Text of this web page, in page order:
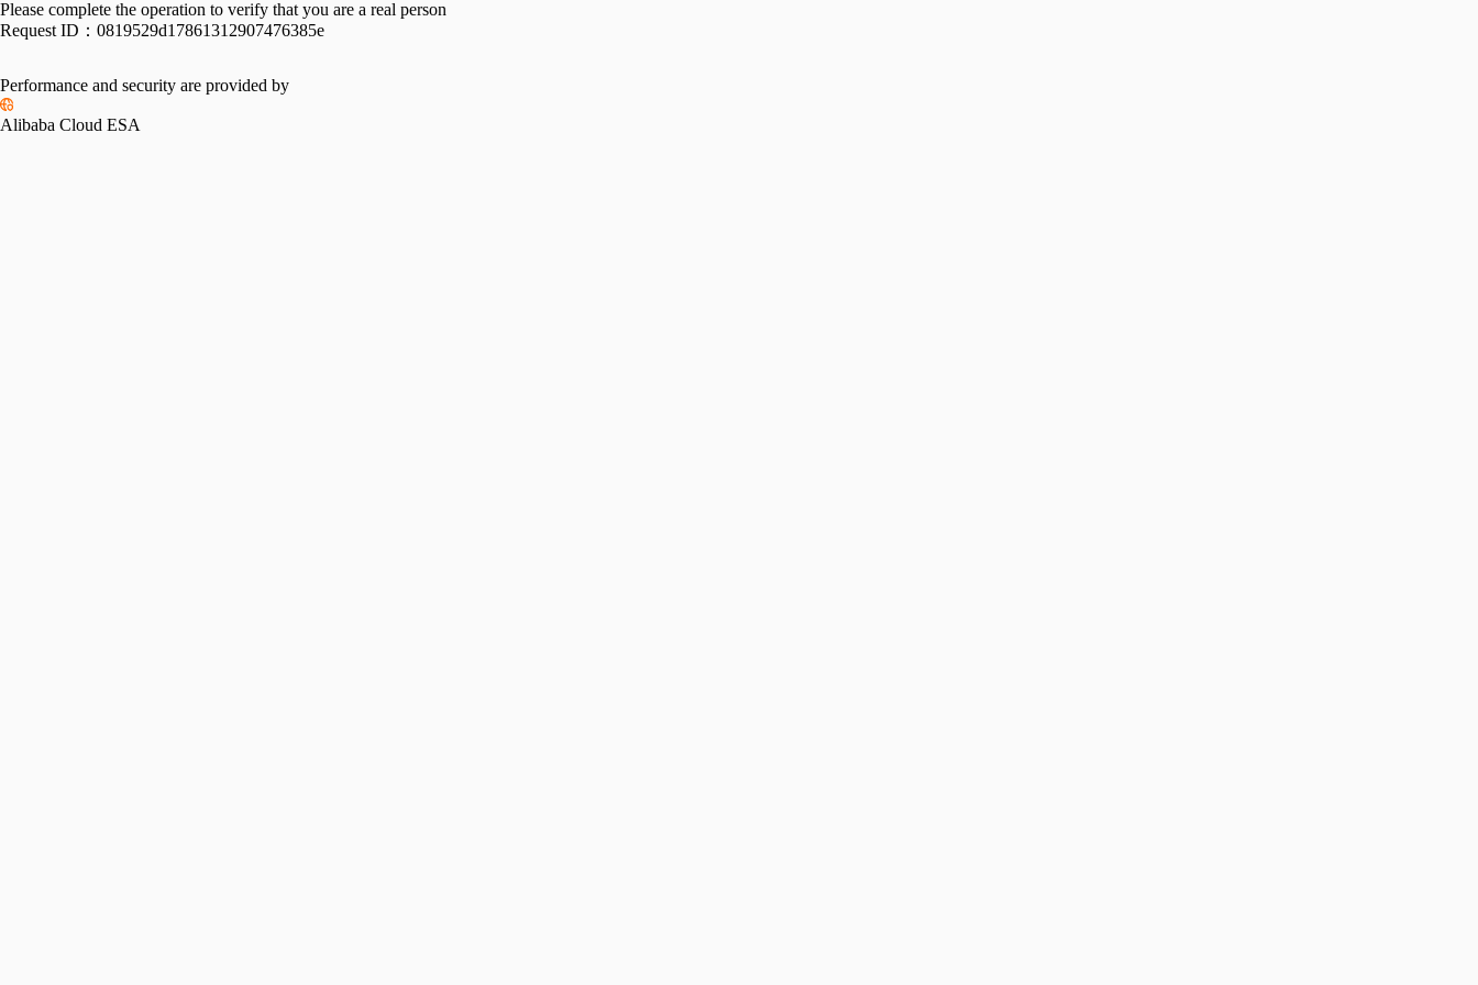
Please complete the operation to verify that you are a real person
Request ID： 0819529d17861312907476385e
Performance and security are provided by
Alibaba Cloud ESA